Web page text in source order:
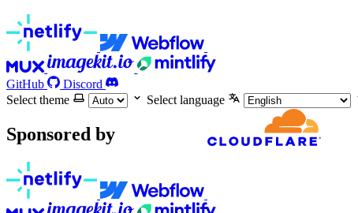
GitHub
Discord
Select theme
Select language
Sponsored by